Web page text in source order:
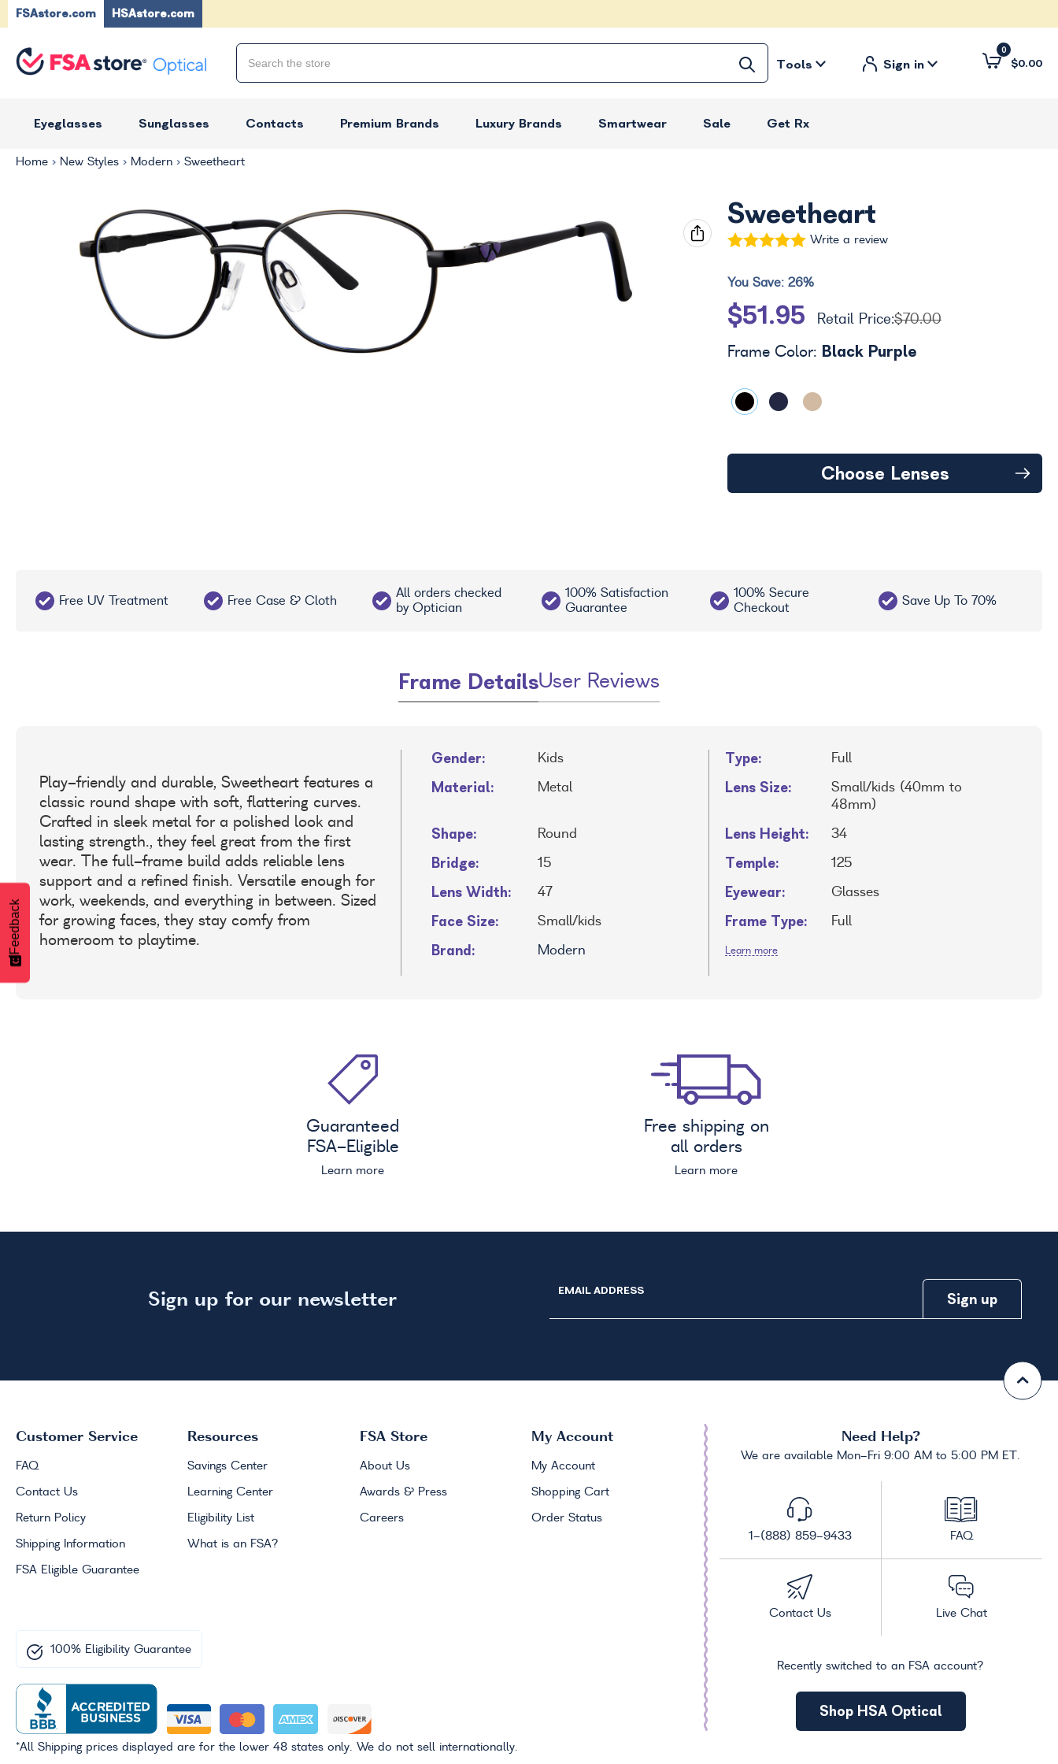
FSAstore.com HSAstore.com
Tools Sign in $0.00
0
Eyeglasses Sunglasses Contacts Premium Brands Luxury Brands Smartwear Sale Get Rx
Home New Styles Modern Sweetheart
Sweetheart
Write a review
You Save: 26%
$51.95 Retail Price:$70.00
Frame Color: Black Purple
Choose Lenses
Free UV Treatment Free Case & Cloth
All orders checked
by Optician
100% Satisfaction
Guarantee
100% Secure
Checkout
Save Up To 70%
Frame DetailsUser Reviews
Play-friendly and durable, Sweetheart features a
classic round shape with soft, flattering curves.
Crafted in sleek metal for a polished look and
lasting strength., they feel great from the first
wear. The full-frame build adds reliable lens
support and a refined finish. Versatile enough for
work, weekends, and everything in between. Sized
for growing faces, they stay comfy from
homeroom to playtime.
Gender: Kids Type: Full
Material: Metal Lens Size:
Small/kids (40mm to
48mm)
Shape: Round Lens Height: 34
Bridge: 15 Temple: 125
Lens Width: 47 Eyewear: Glasses
Face Size: Small/kids Frame Type: Full
Brand: Modern Learn more
Guaranteed
FSA-Eligible
Learn more
Free shipping on
all orders
Learn more
Sign up for our newsletter
EMAIL ADDRESS
Customer Service
FAQ
Contact Us
Return Policy
Shipping Information
FSA Eligible Guarantee
Resources
Savings Center
Learning Center
Eligibility List
What is an FSA?
FSAStore
About Us
Awards & Press
Careers
My Account
My Account
Shopping Cart
Order Status
100% Eligibility Guarantee
*All Shipping prices displayed are for the lower 48 states only. We do not sell internationally.
Need Help?
We are available Mon-Fri 9:00 AM to 5:00 PM ET.
1-(888) 859-9433 FAQ
Contact Us Live Chat
Recently switched to an FSA account?
Shop HSA Optical
Feedback